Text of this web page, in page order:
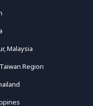
Malaysia
Region